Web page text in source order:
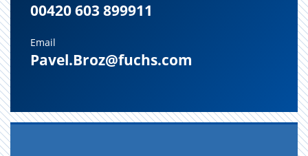
00420 603 899911
Email
Pavel.Broz@fuchs.com